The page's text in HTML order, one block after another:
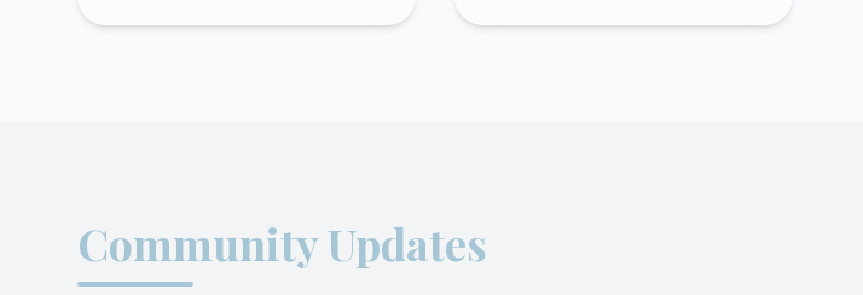
Community Updates